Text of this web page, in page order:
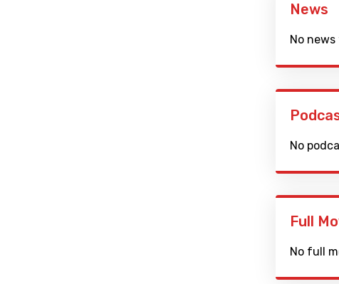
News
No
No
Full
No full